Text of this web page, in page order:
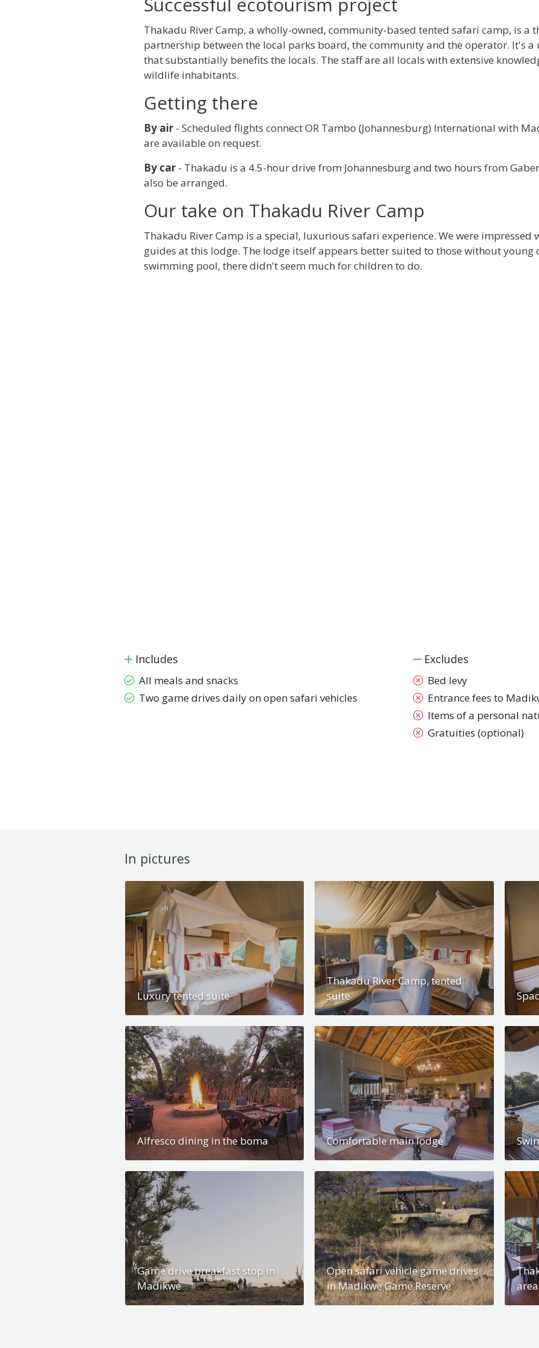
Thakadu River Camp, a wholly-owned, community-based tented safari camp, is a
partnership between the local parks board, the community and the operator. It's a
that substantially benefits the locals. The staff are all locals with extensive
wildlife inhabitants.
Getting there
By air - Scheduled flights connect OR Tambo (Johannesburg) International with
are available on request.
By car - Thakadu is a 4.5-hour drive from Johannesburg and two hours from
also be arranged.
Our take on Thakadu River Camp
Thakadu River Camp is a special, luxurious safari experience. We were
guides at this lodge. The lodge itself appears better suited to those without young
swimming pool, there didn't seem much for children to do.
Includes
All meals and snacks
Two game drives daily on open safari vehicles
Excludes
Bed levy
Entrance fees to
Items of a personal
Gratuities (optional)
In pictures
Luxury tented suite
Thakadu River Camp, tented
suite
Alfresco dining in the boma Comfortable main lodge
Game drive breakfast stop in
Madikwe
Open safari vehicle game drives
in Madikwe Game Reserve
area